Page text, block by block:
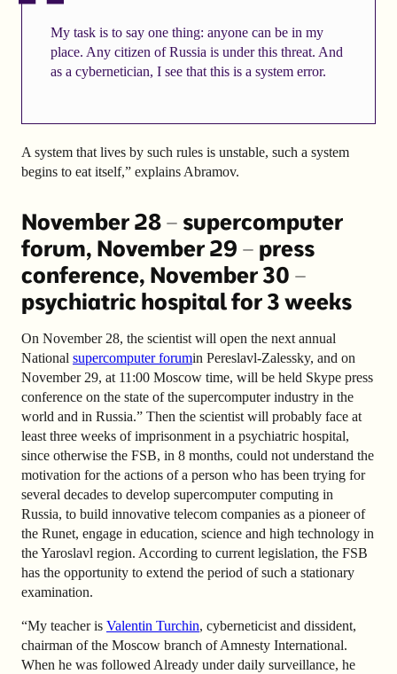
My task is to say one thing: anyone can be in my
place. Any citizen of Russia is under this threat. And
as a cybernetician, I see that this is a system error.
A system that lives by such rules is unstable, such a system
begins to eat itself,” explains Abramov.
November 28 – supercomputer
forum, November 29 – press
conference, November 30 –
psychiatric hospital for 3 weeks
On November 28, the scientist will open the next annual
National supercomputer forumin Pereslavl-Zalessky, and on
November 29, at 11:00 Moscow time, will be held Skype press
conference on the state of the supercomputer industry in the
world and in Russia.” Then the scientist will probably face at
least three weeks of imprisonment in a psychiatric hospital,
since otherwise the FSB, in 8 months, could not understand the
motivation for the actions of a person who has been trying for
several decades to develop supercomputer computing in
Russia, to build innovative telecom companies as a pioneer of
the Runet, engage in education, science and high technology in
the Yaroslavl region. According to current legislation, the FSB
has the opportunity to extend the period of such a stationary
examination.
“My teacher is Valentin Turchin, cyberneticist and dissident,
chairman of the Moscow branch of Amnesty International.
When he was followed Already under daily surveillance, he